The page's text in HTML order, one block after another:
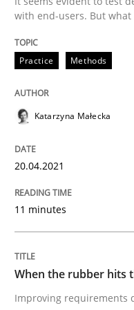
20. April 2021 · 11 minutes
perhaps publish a
with end-users. But
Practice Methods
Katarzyna Małecka
20.04.2021
11 minutes
When the rubber hits
Improving requirements